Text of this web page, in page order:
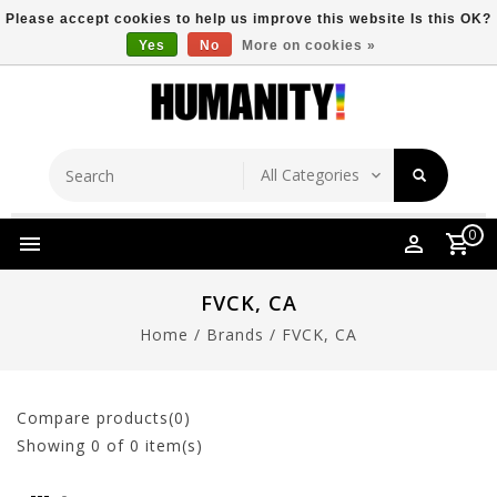
Free Shipping Over $149 Store Location
0
FVCK, CA
Home / Brands / FVCK, CA
Compare products(0)
Showing 0 of 0 item(s)
Please accept cookies to help us improve this website Is this OK?
Yes
No More on cookies »